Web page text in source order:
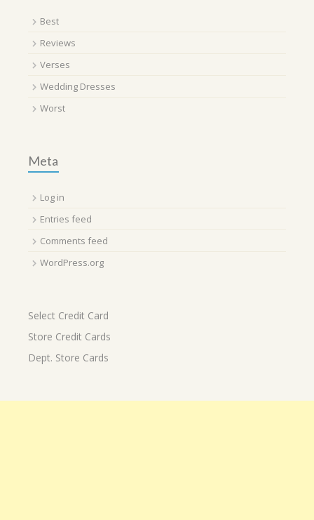
Best
Reviews
Verses
Wedding Dresses
Worst
Meta
Log in
Entries feed
Comments feed
WordPress.org
Select Credit Card
Store Credit Cards
Dept. Store Cards